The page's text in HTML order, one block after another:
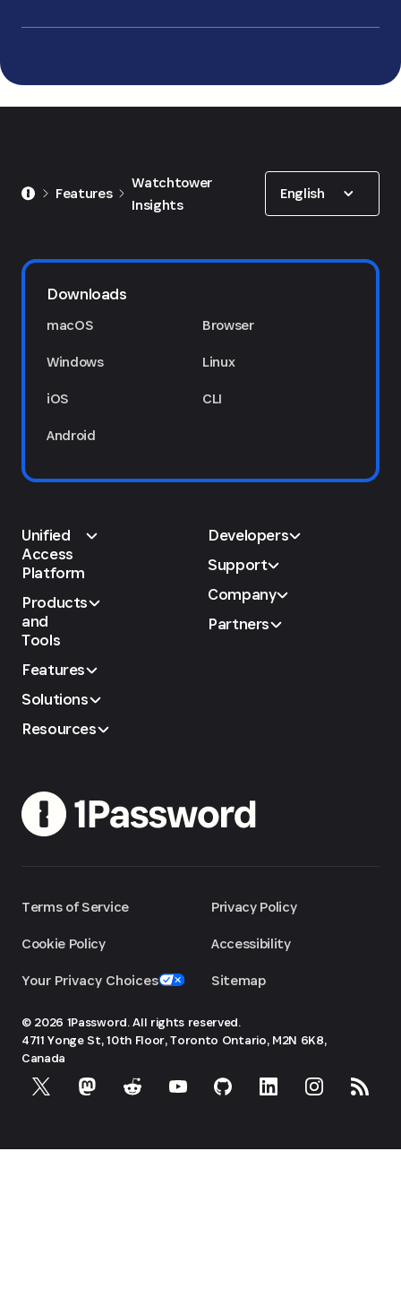
Features
Watchtower
Insights
English
Downloads
macOS
Windows
iOS
Android
Browser
Linux
CLI
Unified
Access
Platform
Products
and
Tools
Features
Solutions
Resources
Developers
Support
Company
Partners
Terms of Service
Cookie Policy
Your Privacy Choices
Privacy Policy
Accessibility
Sitemap
© 2026 1Password. All rights reserved.
4711 Yonge St, 10th Floor, Toronto Ontario, M2N 6K8,
Canada